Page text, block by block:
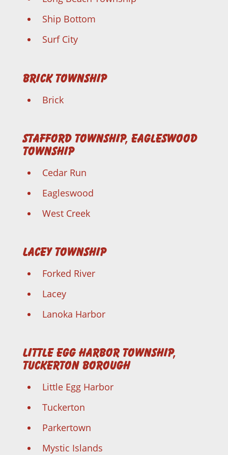
Ship Bottom
Surf City
Brick Township
Brick
Stafford Township, Eagleswood
Township
Cedar Run
Eagleswood
West Creek
Lacey Township
Forked River
Lacey
Lanoka Harbor
Little Egg Harbor Township,
Tuckerton Borough
Little Egg Harbor
Tuckerton
Parkertown
Mystic Islands